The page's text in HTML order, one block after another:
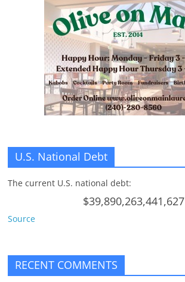
U.S. National Debt
The current U.S. national debt:
$39,890,263,441,627
Source
RECENT COMMENTS